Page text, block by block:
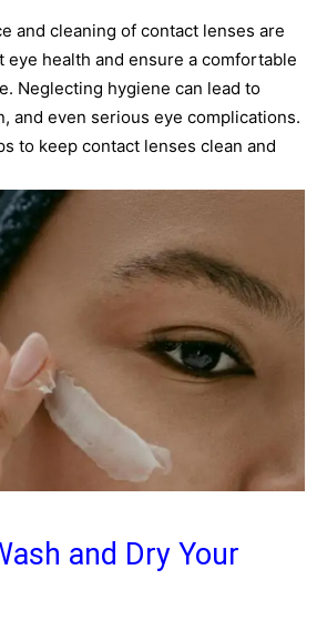
and cleaning of contact lenses are
health and ensure a comfortable
Neglecting hygiene can lead to
and even serious eye complications.
to keep contact lenses clean and
and Dry Your